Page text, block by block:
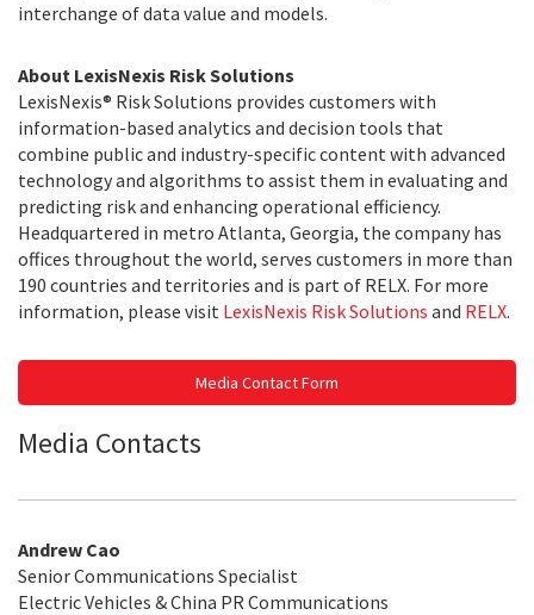
interchange of data value and models.
About LexisNexis Risk Solutions
LexisNexis® Risk Solutions provides customers with
information-based analytics and decision tools that
combine public and industry-specific content with advanced
technology and algorithms to assist them in evaluating and
predicting risk and enhancing operational efficiency.
Headquartered in metro Atlanta, Georgia, the company has
offices throughout the world, serves customers in more than
190 countries and territories and is part of RELX. For more
information, please visit LexisNexis Risk Solutions and RELX.
Media Contact Form
Media Contacts
Andrew Cao
Senior Communications Specialist
Electric Vehicles & China PR Communications